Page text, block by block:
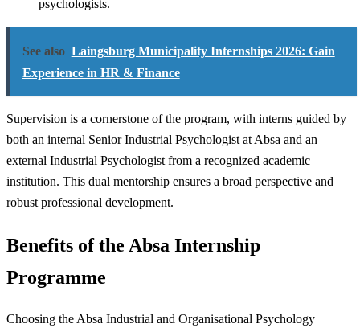
psychologists.
See also Laingsburg Municipality Internships 2026: Gain
Experience in HR & Finance
Supervision is a cornerstone of the program, with interns guided by
both an internal Senior Industrial Psychologist at Absa and an
external Industrial Psychologist from a recognized academic
institution. This dual mentorship ensures a broad perspective and
robust professional development.
Benefits of the Absa Internship
Programme
Choosing the Absa Industrial and Organisational Psychology